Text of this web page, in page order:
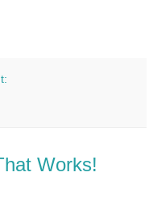
Works!